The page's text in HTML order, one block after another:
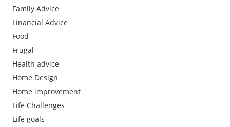
Family Advice
Financial Advice
Food
Frugal
Health advice
Home Design
Home improvement
Life Challenges
Life goals